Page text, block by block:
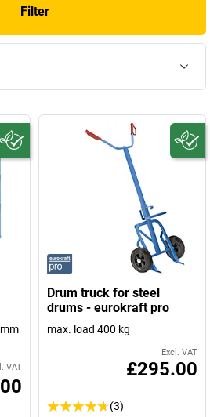
Filter
VAT
Drum truck for steel
drums - eurokraft pro
max. load 400 kg
Excl. VAT
£295.00
(3)